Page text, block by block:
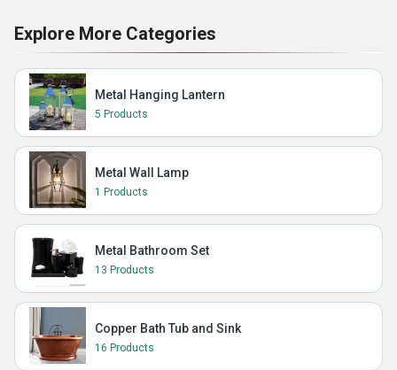
Explore More Categories
Metal Hanging Lantern
5 Products
Metal Wall Lamp
1 Products
Metal Bathroom Set
13 Products
Copper Bath Tub and Sink
16 Products